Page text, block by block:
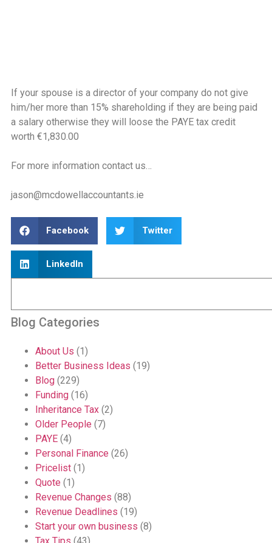
If your spouse is a director of your company do not give
him/her more than 15% shareholding if they are being paid
a salary otherwise they will loose the PAYE tax credit
worth €1,830.00
For more information contact us…
jason@mcdowellaccountants.ie
Facebook Twitter
LinkedIn
Blog Categories
About Us (1)
Better Business Ideas (19)
Blog(229)
Funding(16)
Inheritance Tax(2)
Older People (7)
PAYE(4)
Personal Finance (26)
Pricelist(1)
Quote (1)
Revenue Changes (88)
Revenue Deadlines (19)
Start your own business (8)
Tax Tips (43)